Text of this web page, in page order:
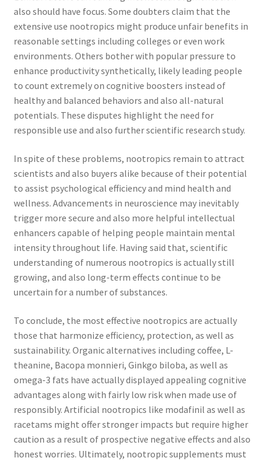
also should have focus. Some doubters claim that the
extensive use nootropics might produce unfair benefits in
reasonable settings including colleges or even work
environments. Others bother with popular pressure to
enhance productivity synthetically, likely leading people
to count extremely on cognitive boosters instead of
healthy and balanced behaviors and also all-natural
potentials. These disputes highlight the need for
responsible use and also further scientific research study.
In spite of these problems, nootropics remain to attract
scientists and also buyers alike because of their potential
to assist psychological efficiency and mind health and
wellness. Advancements in neuroscience may inevitably
trigger more secure and also more helpful intellectual
enhancers capable of helping people maintain mental
intensity throughout life. Having said that, scientific
understanding of numerous nootropics is actually still
growing, and also long-term effects continue to be
uncertain for a number of substances.
To conclude, the most effective nootropics are actually
those that harmonize efficiency, protection, as well as
sustainability. Organic alternatives including coffee, L-
theanine, Bacopa monnieri, Ginkgo biloba, as well as
omega-3 fats have actually displayed appealing cognitive
advantages along with fairly low risk when made use of
responsibly. Artificial nootropics like modafinil as well as
racetams might offer stronger impacts but require higher
caution as a result of prospective negative effects and also
honest worries. Ultimately, nootropic supplements must